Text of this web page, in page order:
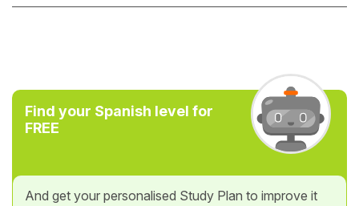
Find your Spanish level for
FREE
And get your personalised Study Plan to improve it